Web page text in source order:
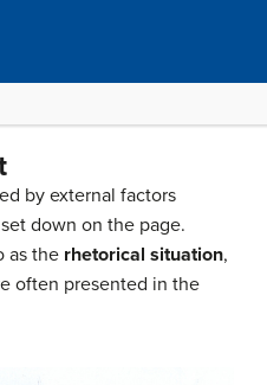
by external factors
down on the page.
as the rhetorical situation,
often presented in the